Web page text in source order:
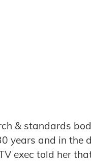
& standards
years and in the
exec told her